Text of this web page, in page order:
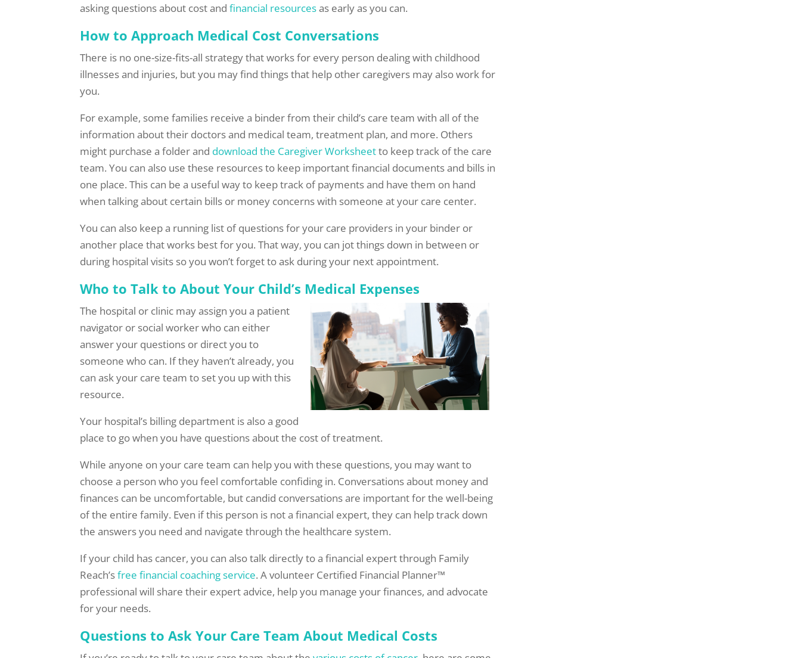
asking questions about cost and financial resourcesas early as you can.
How to Approach Medical Cost Conversations
There is no one-size-fits-all strategy that works for every person dealing with childhood
illnesses and injuries, but you may find things that help other caregivers may also work for
you.
For example, some families receive a binder from their child’s care team with all of the
information about their doctors and medical team, treatment plan, and more. Others
might purchase a folder and download the Caregiver Worksheetto keep track of the care
team. You can also use these resources to keep important financial documents and bills in
one place. This can be a useful way to keep track of payments and have them on hand
when talking about certain bills or money concerns with someone at your care center.
You can also keep a running list of questions for your care providers in your binder or
another place that works best for you. That way, you can jot things down in between or
during hospital visits so you won’t forget to ask during your next appointment.
Who to Talk to About Your Child’s Medical Expenses
The hospital or clinic may assign you a patient
navigator or social worker who can either
answer your questions or direct you to
someone who can. If they haven’t already, you
can ask your care team to set you up with this
resource.
Your hospital’s billing department is also a good
place to go when you have questions about the cost of treatment.
While anyone on your care team can help you with these questions, you may want to
choose a person who you feel comfortable confiding in. Conversations about money and
finances can be uncomfortable, but candid conversations are important for the well-being
of the entire family. Even if this person is not a financial expert, they can help track down
the answers you need and navigate through the healthcare system.
If your child has cancer, you can also talk directly to a financial expert through Family
Reach’sfree financial coaching service. A volunteer Certified Financial Planner™
professional will share their expert advice, help you manage your finances, and advocate
for your needs.
Questions to Ask Your Care Team About Medical Costs